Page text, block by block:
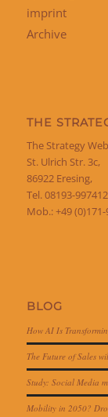
imprint
Archive
THE
The Strategy
St. Ulrich Str. 3c,
86922 Eresing,
Tel. 08193-
Mob.: +49
BLOG
How AI Is
The Future of Sales
Study: Social Media
Mobility in 2050?